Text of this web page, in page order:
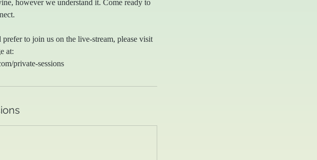
however we understand it. Come ready to
to join us on the live-stream, please visit
at:
private-sessions